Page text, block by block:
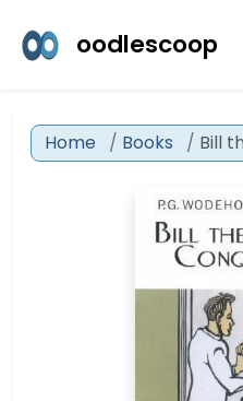
oodlescoop
Home Books Bill